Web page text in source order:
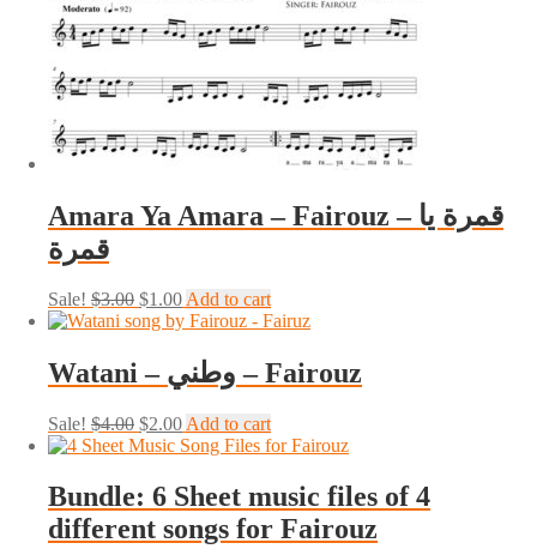
Amara Ya Amara – Fairouz – قمرة يا
قمرة
Sale! $3.00 Original
price
$1.00Current
price
$1.00.
Add to cart
Watani – وطني – Fairouz
Sale! $4.00 Original
price
$4.00.
$2.00Current
price
$2.00.
Add to cart
Bundle: 6 Sheet music files of 4
different songs for Fairouz